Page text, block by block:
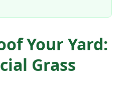
Your Yard:
Grass